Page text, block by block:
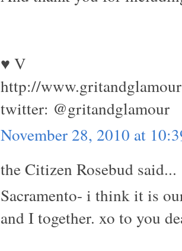
♥ V
http://
twitter: @gritandglamour
November 28, 2010 at
the Citizen Rosebud said...
Sacramento- i think it is
and I together. xo to you